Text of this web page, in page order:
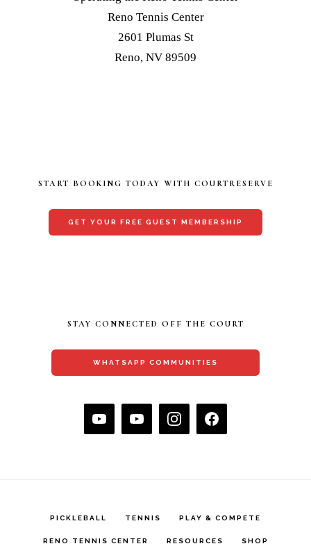
Reno Tennis Center
2601 Plumas St
Reno, NV 89509
START BOOKING TODAY WITH COURTRESERVE
GET YOUR FREE GUEST MEMBERSHIP
STAY CONNECTED OFF THE COURT
WHATSAPP COMMUNITIES
PICKLEBALL TENNIS PLAY & COMPETE
RENO TENNIS CENTER RESOURCES SHOP